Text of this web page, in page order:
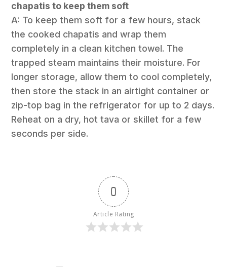
chapatis to keep them soft
A: To keep them soft for a few hours, stack
the cooked chapatis and wrap them
completely in a clean kitchen towel. The
trapped steam maintains their moisture. For
longer storage, allow them to cool completely,
then store the stack in an airtight container or
zip-top bag in the refrigerator for up to 2 days.
Reheat on a dry, hot tava or skillet for a few
seconds per side.
0
Article Rating